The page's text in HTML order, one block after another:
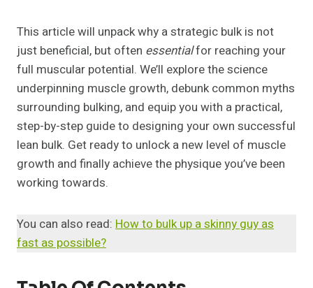
This article will unpack why a strategic bulk is not
just beneficial, but often essentialfor reaching your
full muscular potential. We’ll explore the science
underpinning muscle growth, debunk common myths
surrounding bulking, and equip you with a practical,
step-by-step guide to designing your own successful
lean bulk. Get ready to unlock a new level of muscle
growth and finally achieve the physique you’ve been
working towards.
You can also read: How to bulk up a skinny guy as
fast as possible?